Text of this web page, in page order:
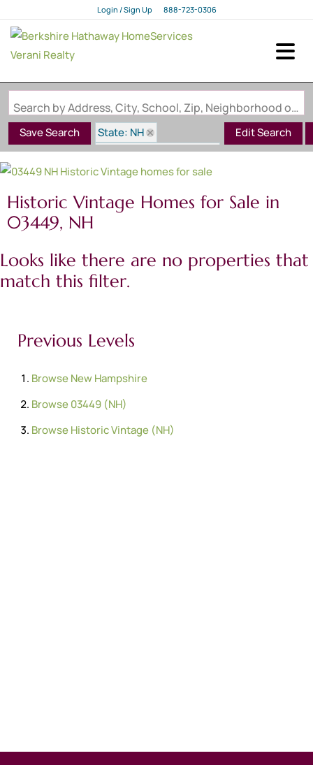
Login / Sign Up
Login
888-723-0306
Search by Address, City, School, Zip, Neighborhood or #MLS
Save Search
State: NH
Style: Historic Vintage
Zip Code: 03449
Edit Search
Historic Vintage Homes for Sale in
03449, NH
Looks like there are no properties that
match this filter.
Previous Levels
BrowseNew Hampshire
Browse03449 (NH)
BrowseHistoric Vintage (NH)